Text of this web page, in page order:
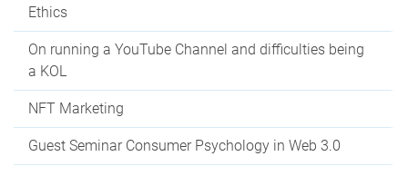
Ethics
On running a YouTube Channel and difficulties being
a KOL
NFT Marketing
Guest Seminar Consumer Psychology in Web 3.0